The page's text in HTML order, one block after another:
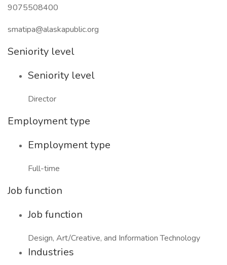
9075508400
smatipa@alaskapublic.org
Seniority level
Seniority level
Director
Employment type
Employment type
Full-time
Job function
Job function
Design, Art/Creative, and Information Technology
Industries